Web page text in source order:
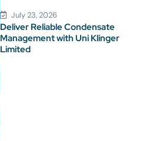
July 23, 2026
Deliver Reliable Condensate
Management with Uni Klinger
Limited